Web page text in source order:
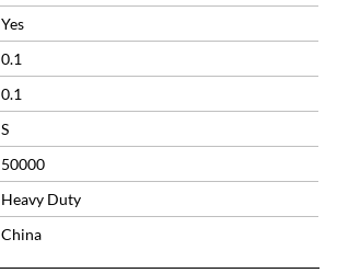
Yes
0.1
0.1
S
50000
Heavy Duty
China